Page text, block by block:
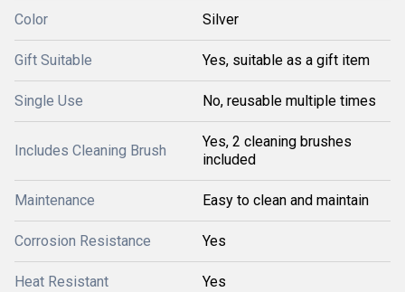
Color Silver
Gift Suitable Yes, suitable as a gift item
Single Use No, reusable multiple times
Includes Cleaning Brush
Yes, 2 cleaning brushes
included
Maintenance Easy to clean and maintain
Corrosion Resistance Yes
Heat Resistant Yes